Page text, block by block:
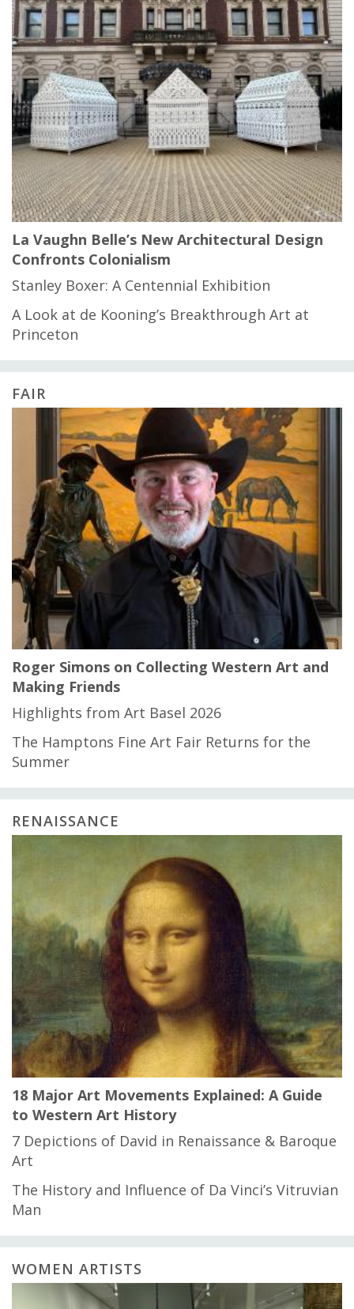
La Vaughn Belle’s New Architectural Design
Confronts Colonialism
Stanley Boxer: A Centennial Exhibition
A Look at de Kooning’s Breakthrough Art at
Princeton
FAIR
Roger Simons on Collecting Western Art and
Making Friends
Highlights from Art Basel 2026
The Hamptons Fine Art Fair Returns for the
Summer
RENAISSANCE
18 Major Art Movements Explained: A Guide
to Western Art History
7 Depictions of David in Renaissance & Baroque
Art
The History and Influence of Da Vinci’s Vitruvian
Man
WOMEN ARTISTS